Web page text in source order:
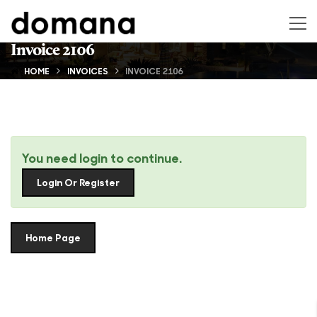
Invoice 2106
HOME INVOICES INVOICE 2106
You need login to continue.
Login Or Register
Home Page